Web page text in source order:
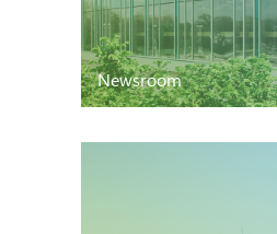
Newsroom